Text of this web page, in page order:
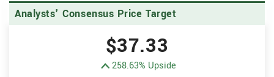
Analysts' Consensus Price Target
$37.33
258.63% Upside